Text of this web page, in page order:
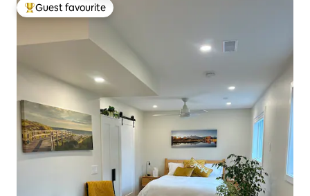
Top guest favourite
Guest favourite